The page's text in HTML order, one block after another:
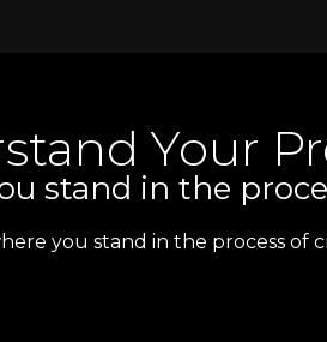
Your
stand in the
you stand in the process of